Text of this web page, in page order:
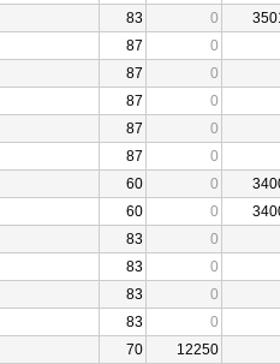
83 0
87
0
87
0
87
0
87
0
87
0
60 0
60 0
83
0
83
0
83
0
83
0
70
12250